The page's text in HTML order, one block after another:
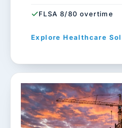
FLSA 8/80 overtime
Explore Healthcare